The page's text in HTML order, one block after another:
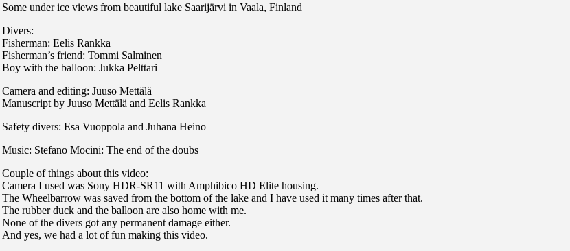
Some under ice views from beautiful lake Saarijärvi in Vaala, Finland
Divers:
Fisherman: Eelis Rankka
Fisherman’s friend: Tommi Salminen
Boy with the balloon: Jukka Pelttari
Camera and editing: Juuso Mettälä
Manuscript by Juuso Mettälä and Eelis Rankka
Safety divers: Esa Vuoppola and Juhana Heino
Music: Stefano Mocini: The end of the doubs
Couple of things about this video:
Camera I used was Sony HDR-SR11 with Amphibico HD Elite housing.
The Wheelbarrow was saved from the bottom of the lake and I have used it many times after that.
The rubber duck and the balloon are also home with me.
None of the divers got any permanent damage either.
And yes, we had a lot of fun making this video.